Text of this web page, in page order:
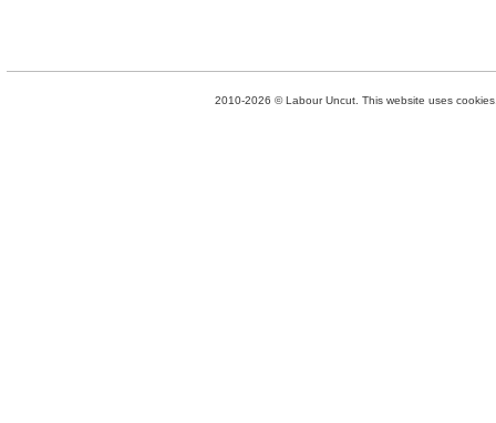
2010-2026 © Labour Uncut. This website uses